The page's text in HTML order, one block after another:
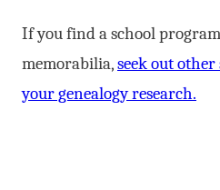
If you find a school
memorabilia,seek out
your genealogy research.